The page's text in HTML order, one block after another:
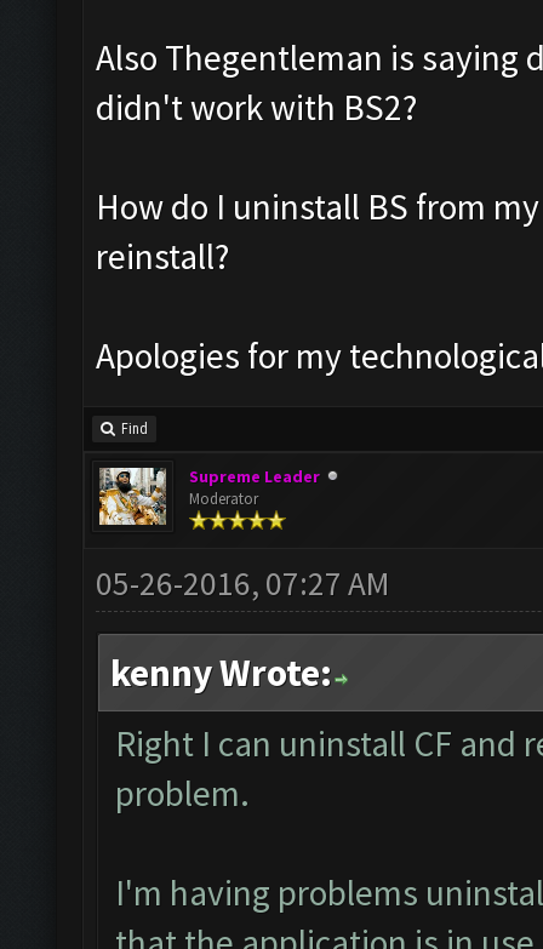
Also Thegentleman is saying
didn't work with BS2?
How do I uninstall BS from
reinstall?
Apologies for my
Find
Supreme Leader
Moderator
05-26-2016, 07:27 AM
kenny Wrote:
Right I can uninstall CF and
problem.
I'm having problems